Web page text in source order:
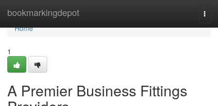
bookmarkingdepot
Home
Home
1
A Premier Business Fittings